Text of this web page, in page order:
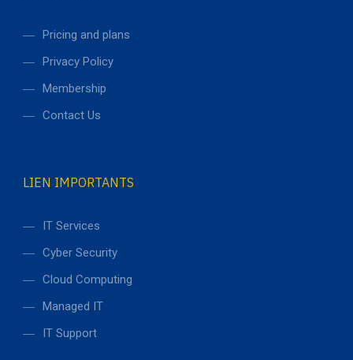
Pricing and plans
Privacy Policy
Membership
Contact Us
LIEN IMPORTANTS
IT Services
Cyber Security
Cloud Computing
Managed IT
IT Support